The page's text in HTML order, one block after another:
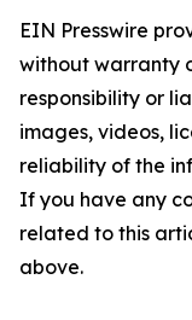
EIN Presswire
without warranty
responsibility or
images, videos,
reliability of the
If you have any
related to this
above.